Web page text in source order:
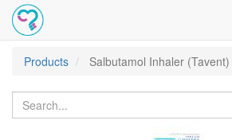
Products
Salbutamol Inhaler (Tavent)